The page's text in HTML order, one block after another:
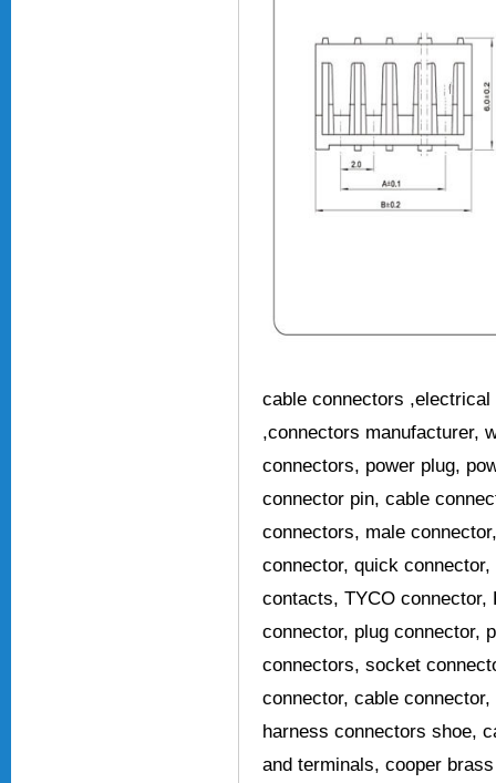
cable connectors
,connectors manufacturer,
connectors, power plug,
connector pin, cable
connectors, male
connector, quick
contacts, TYCO connector,
connector, plug connector,
connectors, socket
connector, cable
harness connectors shoe,
and terminals, cooper